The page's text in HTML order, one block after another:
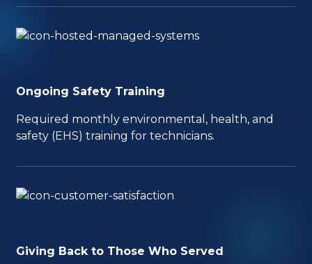
Ongoing Safety Training
Required monthly environmental, health, and
safety (EHS) training for technicians.
Giving Back to Those Who Served